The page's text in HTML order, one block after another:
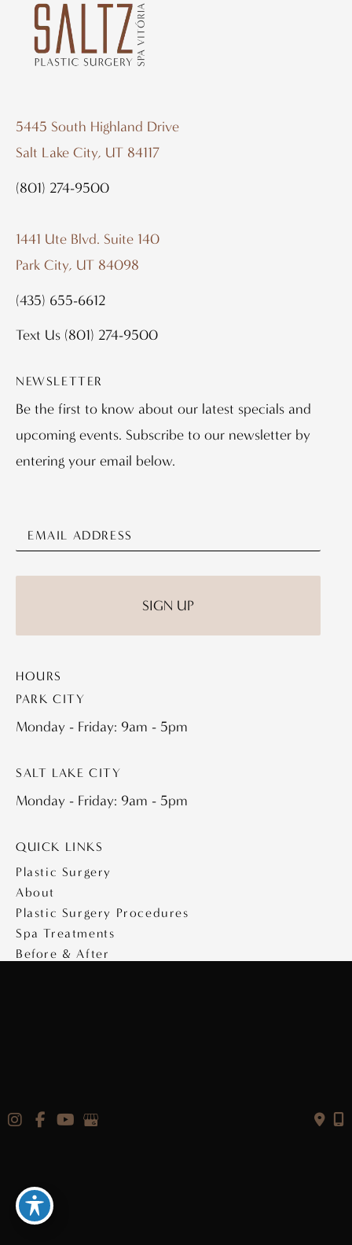
5445 South Highland Drive
Salt Lake City, UT 84117
(801) 274-9500
1441 Ute Blvd. Suite 140
Park City, UT 84098
(435) 655-6612
Text Us (801) 274-9500
NEWSLETTER
Be the first to know about our latest specials and
upcoming events. Subscribe to our newsletter by
entering your email below.
HOURS
PARK CITY
Monday - Friday: 9am - 5pm
SALT LAKE CITY
Monday - Friday: 9am - 5pm
QUICK LINKS
Plastic Surgery
About
Plastic Surgery Procedures
Spa Treatments
Before & After